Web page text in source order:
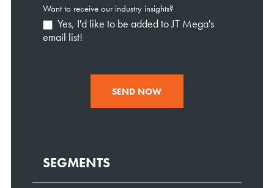
Want to receive our industry insights?
Yes, I'd like to be added to JT Mega's
email list!
SEND NOW
SEGMENTS